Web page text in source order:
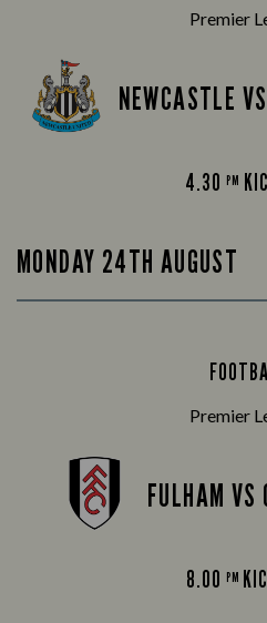
Premier
NEWCASTLE
4.30PM
MONDAY 24TH AUGUST
Premier
FULHAM VS
8.00 PM